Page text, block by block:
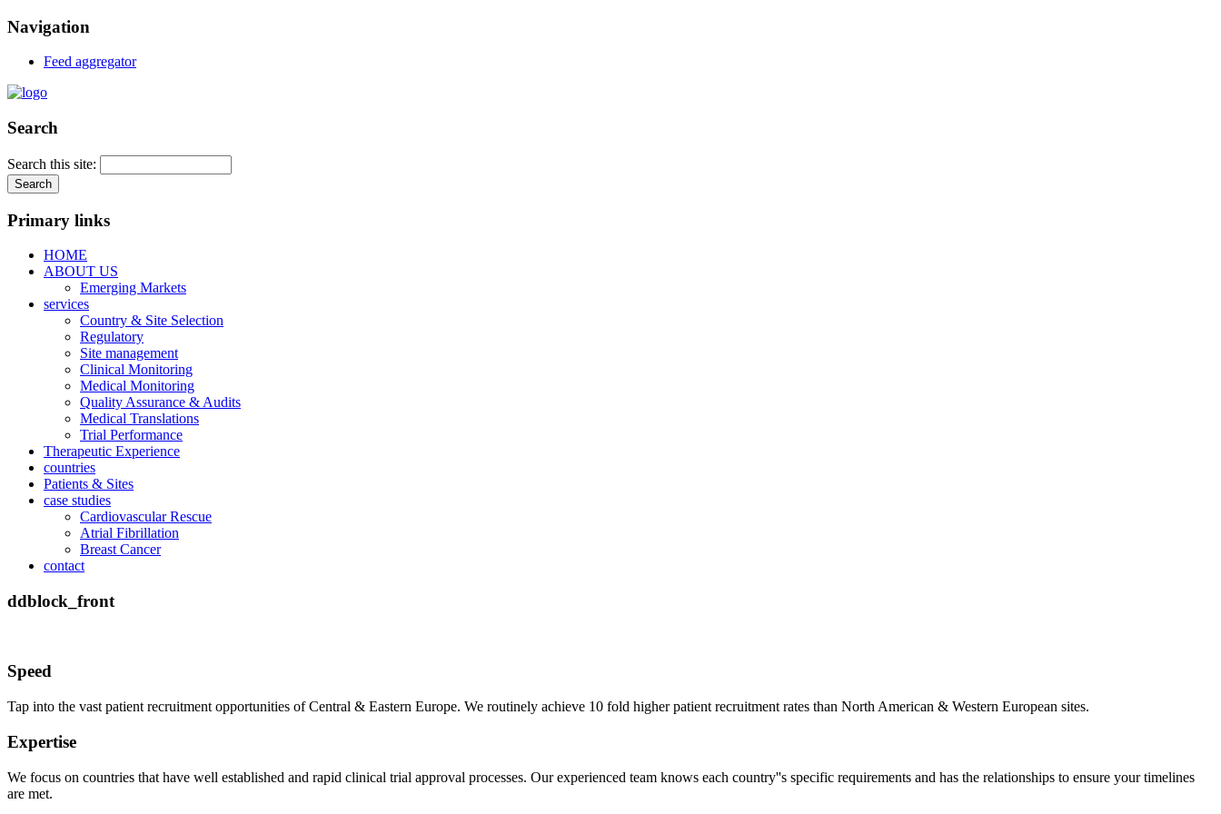
Navigation
Feed aggregator
Search
Search this site:
Primary links
HOME
ABOUT US
Emerging Markets
services
Country & Site Selection
Regulatory
Site management
Clinical Monitoring
Medical Monitoring
Quality Assurance & Audits
Medical Translations
Trial Performance
Therapeutic Experience
countries
Patients & Sites
case studies
Cardiovascular Rescue
Atrial Fibrillation
Breast Cancer
contact
ddblock_front
Speed
Tap into the vast patient recruitment opportunities of Central & Eastern Europe. We routinely achieve 10 fold higher patient recruitment rates than North American & Western European sites.
Expertise
We focus on countries that have well established and rapid clinical trial approval processes. Our experienced team knows each country''s specific requirements and has the relationships to ensure your timelines
are met.